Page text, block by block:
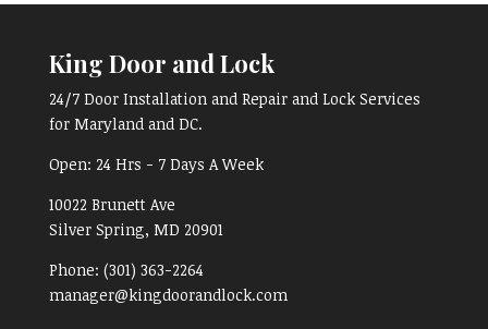
King Door and Lock
24/7 Door Installation and Repair and Lock Services
for Maryland and DC.
Open: 24 Hrs - 7 Days A Week
10022 Brunett Ave
Silver Spring, MD 20901
Phone: (301) 363-2264
manager@kingdoorandlock.com